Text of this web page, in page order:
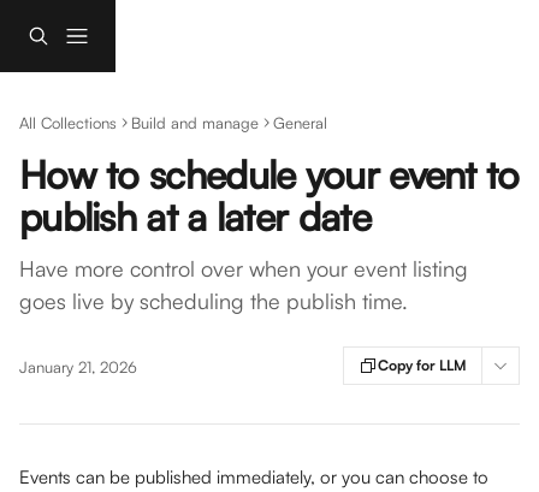
All Collections Build and manage General
How to schedule your event to
publish at a later date
Have more control over when your event listing
goes live by scheduling the publish time.
January 21, 2026 Copy for LLM
Events can be published immediately, or you can choose to